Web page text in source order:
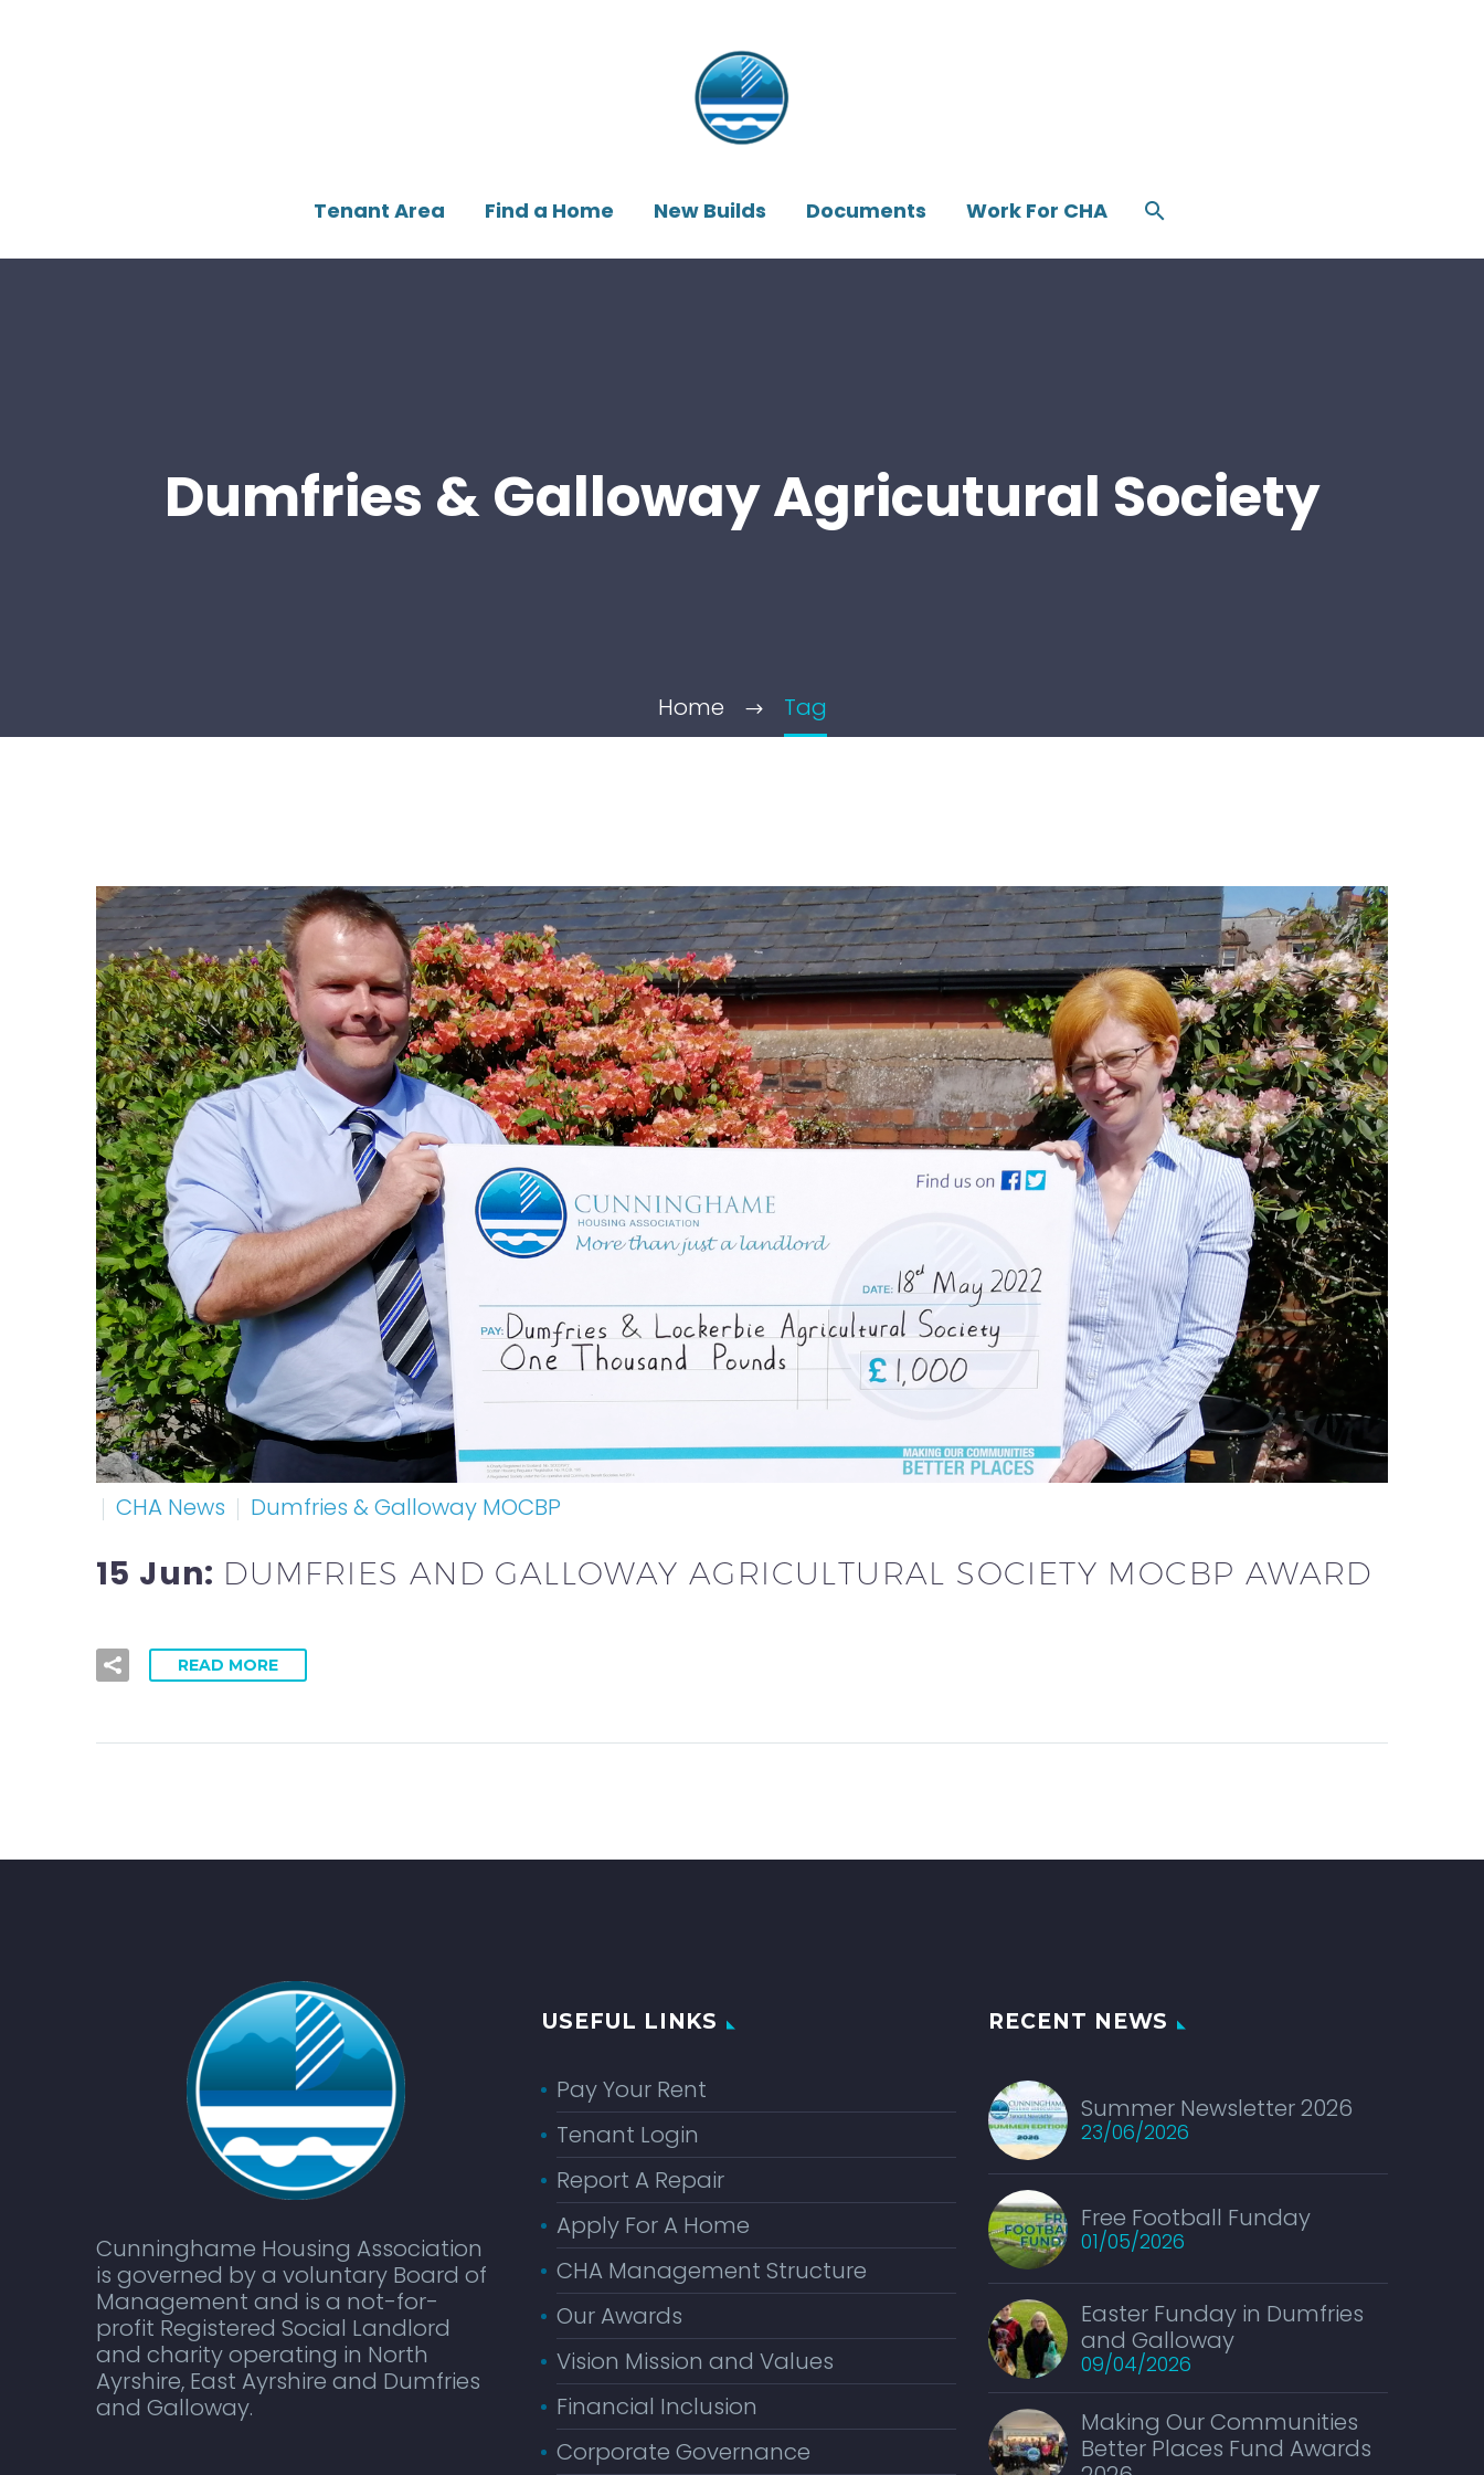
Tenant Area Find a Home New Builds Documents Work For CHA
Dumfries & Galloway Agricutural Society
Home Tag
CHA News Dumfries & Galloway MOCBP
15 Jun: DUMFRIES AND GALLOWAY AGRICULTURAL SOCIETY MOCBP AWARD
READ MORE
Cunninghame Housing Association
is governed by a voluntary Board of
Management and is a not-for-
profit Registered Social Landlord
and charity operating in North
Ayrshire, East Ayrshire and Dumfries
and Galloway.
USEFUL LINKS
Pay Your Rent
Tenant Login
Report A Repair
Apply For A Home
CHA Management Structure
Our Awards
Vision Mission and Values
Financial Inclusion
Corporate Governance
RECENT NEWS
Summer Newsletter 2026
23/06/2026
Free Football Funday
01/05/2026
Easter Funday in Dumfries
and Galloway
09/04/2026
Making Our Communities
Better Places Fund Awards